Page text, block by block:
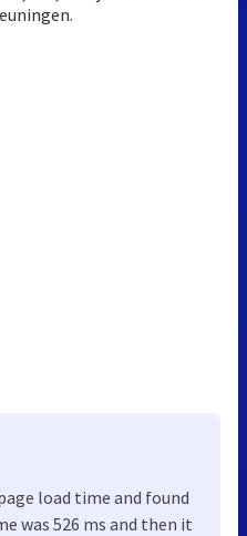
load time and found
was 526 ms and then it